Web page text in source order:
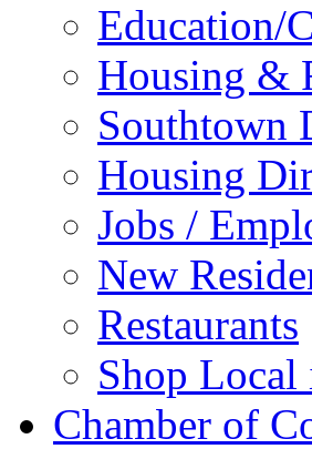
Education/
Housing &
Southtown
Housing
Jobs /
New
Restaurants
Shop
Chamber of